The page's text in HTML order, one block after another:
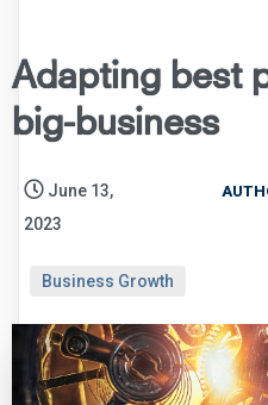
Adapting best
big-business
June 13,
2023
Business Growth